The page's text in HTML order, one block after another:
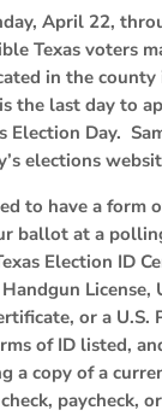
April 22,
Texas voters
in the
the last day to
Election Day.
elections
to have a form
ballot at a
Election ID
License,
or a U.S.
of ID listed,
a copy of a
paycheck,